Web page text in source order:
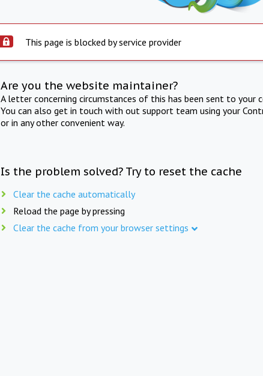
This page is blocked by service provider
Are you the website maintainer?
A letter concerning circumstances of this has been sent to
You can also get in touch with out support team using your
or in any other convenient way.
Is the problem solved? Try to reset the cache
Clear the cache automatically
Reload the page by pressing
Clear the cache from your browser settings